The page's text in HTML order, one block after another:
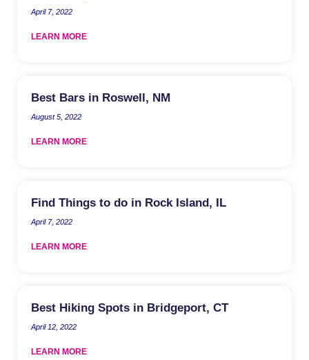
April 7, 2022
LEARN MORE
Best Bars in Roswell, NM
August 5, 2022
LEARN MORE
Find Things to do in Rock Island, IL
April 7, 2022
LEARN MORE
Best Hiking Spots in Bridgeport, CT
April 12, 2022
LEARN MORE